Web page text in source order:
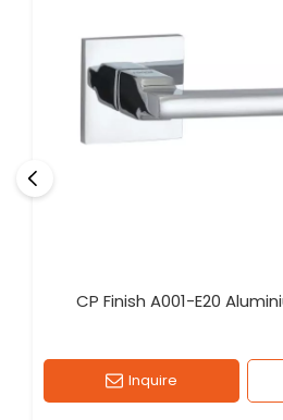
CP Finish A001-E20
Inquire